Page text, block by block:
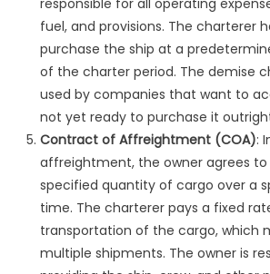
responsible for all operating
fuel, and provisions. The charterer
purchase the ship at a
of the charter period. The demise
used by companies that want to
not yet ready to purchase it
Contract of Affreightment (COA):
affreightment, the owner agrees
specified quantity of cargo over a
time. The charterer pays a fixed
transportation of the cargo, which
multiple shipments. The owner is